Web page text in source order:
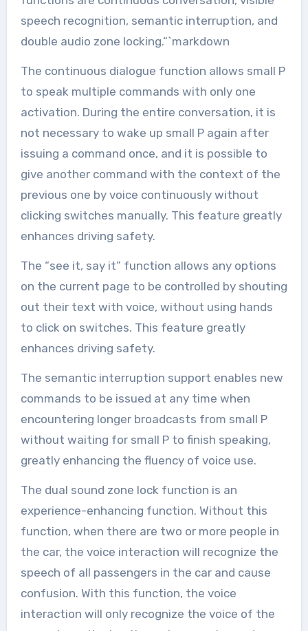
speech recognition, semantic interruption, and
double audio zone locking.“`markdown
The continuous dialogue function allows small P
to speak multiple commands with only one
activation. During the entire conversation, it is
not necessary to wake up small P again after
issuing a command once, and it is possible to
give another command with the context of the
previous one by voice continuously without
clicking switches manually. This feature greatly
enhances driving safety.
The “see it, say it” function allows any options
on the current page to be controlled by shouting
out their text with voice, without using hands
to click on switches. This feature greatly
enhances driving safety.
The semantic interruption support enables new
commands to be issued at any time when
encountering longer broadcasts from small P
without waiting for small P to finish speaking,
greatly enhancing the fluency of voice use.
The dual sound zone lock function is an
experience-enhancing function. Without this
function, when there are two or more people in
the car, the voice interaction will recognize the
speech of all passengers in the car and cause
confusion. With this function, the voice
interaction will only recognize the voice of the